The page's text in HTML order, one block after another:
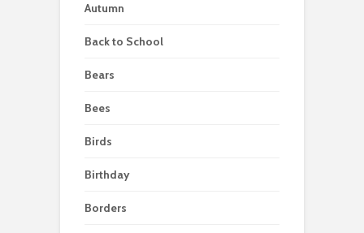
Autumn
Back to School
Bears
Bees
Birds
Birthday
Borders